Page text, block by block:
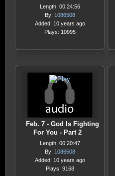
Length: 00:24:56
By: 1086508
Added: 10 years ago
Plays: 10995
Feb. 7 - God Is Fighting
For You - Part 2
Length: 00:20:47
By: 1086508
Added: 10 years ago
Plays: 9168